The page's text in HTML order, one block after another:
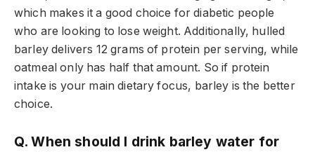
which makes it a good choice for diabetic people
who are looking to lose weight. Additionally, hulled
barley delivers 12 grams of protein per serving, while
oatmeal only has half that amount. So if protein
intake is your main dietary focus, barley is the better
choice.
Q. When should I drink barley water for